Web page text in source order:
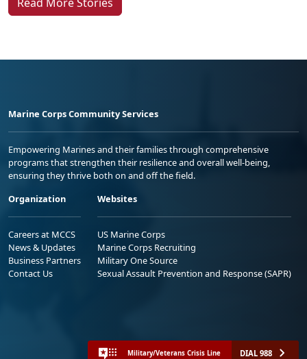
Marine Corps Community Services
Empowering Marines and their families through comprehensive
programs that strengthen their resilience and overall well-being,
ensuring they thrive both on and off the field.
Organization
Careers at MCCS
News & Updates
Business Partners
Contact Us
Websites
US Marine Corps
Marine Corps Recruiting
Military One Source
Sexual Assault Prevention and Response (SAPR)
Military/Veterans Crisis Line DIAL 988